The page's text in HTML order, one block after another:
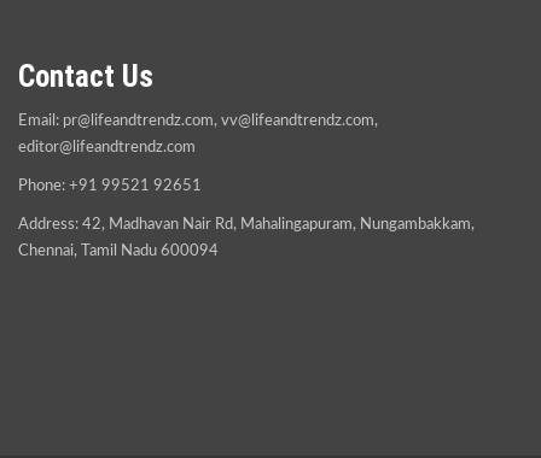
Contact Us
Email: pr@lifeandtrendz.com, vv@lifeandtrendz.com,
editor@lifeandtrendz.com
Phone: +91 99521 92651
Address: 42, Madhavan Nair Rd, Mahalingapuram, Nungambakkam,
Chennai, Tamil Nadu 600094